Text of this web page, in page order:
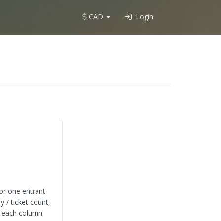
CAD Login
one entrant
/ ticket count,
column.